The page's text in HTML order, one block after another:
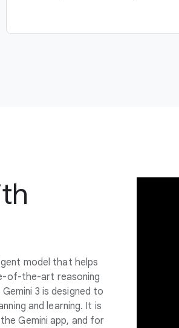
model that helps
of-the-art reasoning
3 is designed to
and learning. It is
Gemini app, and for